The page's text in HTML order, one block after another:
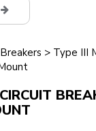
> Type III